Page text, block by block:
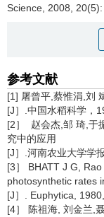
Science, 2008,
参考文献
[1] 屠曾平,蔡惟涓,刘
[J］.中国水稻科学，
[2］ 赵会杰,邹 琦,于
究中的应用
[J］.河南农业大学学
[3］ BHATT J G,
photosynthetic rates
[J］. Euphytica,
[4］ 陈祖海, 刘金兰,